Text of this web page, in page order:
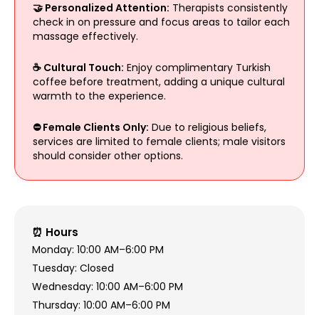
🤝 Personalized Attention: Therapists consistently
check in on pressure and focus areas to tailor each
massage effectively.
☕ Cultural Touch: Enjoy complimentary Turkish
coffee before treatment, adding a unique cultural
warmth to the experience.
⛔ Female Clients Only: Due to religious beliefs,
services are limited to female clients; male visitors
should consider other options.
⏰ Hours
Monday: 10:00 AM–6:00 PM
Tuesday: Closed
Wednesday: 10:00 AM–6:00 PM
Thursday: 10:00 AM–6:00 PM